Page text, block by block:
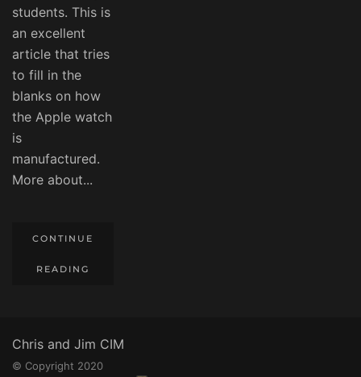
students. This is
an excellent
article that tries
to fill in the
blanks on how
the Apple watch
is
manufactured.
More about...
CONTINUE
READING
Chris and Jim CIM
© Copyright 2020